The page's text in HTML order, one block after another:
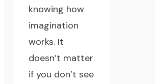
knowing how
imagination
works. It
doesn’t matter
if you don’t see